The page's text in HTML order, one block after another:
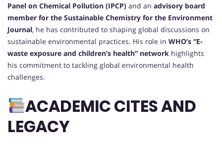
Panel on Chemical Pollution (IPCP) and an advisory board
member for the Sustainable Chemistry for the Environment
Journal, he has contributed to shaping global discussions on
sustainable environmental practices. His role in WHO’s “E-
waste exposure and children’s health” network highlights
his commitment to tackling global environmental health
challenges.
ACADEMIC CITES AND
LEGACY